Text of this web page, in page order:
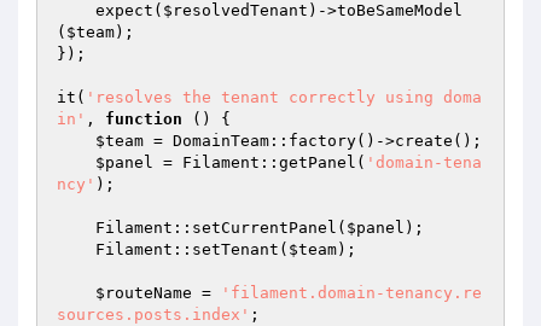
    expect(
$resolvedTenant )->toBeSameModel
( $team);
});
it( 'resolves the tenant correctly using doma
in' , function ()
{
$team = DomainTeam::factory()->create();
$panel = Filament::getPanel( 'domain-tena
ncy' );
    Filament::setCurrentPanel(
$panel );
    Filament::setTenant(
$team);
$routeName =
'filament.domain-tenancy.re
sources.posts.index' ;